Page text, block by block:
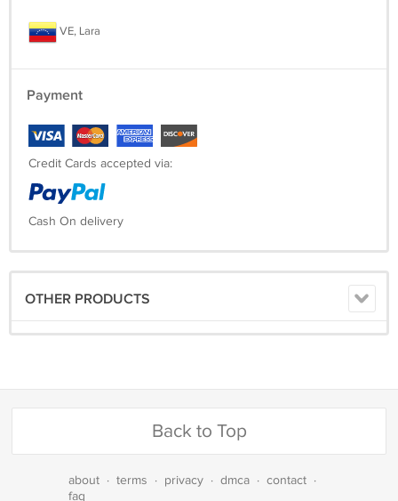
VE, Lara
Payment
Credit Cards accepted via:
Cash On delivery
OTHER PRODUCTS
Back to Top
about · terms · privacy · dmca · contact ·
faq